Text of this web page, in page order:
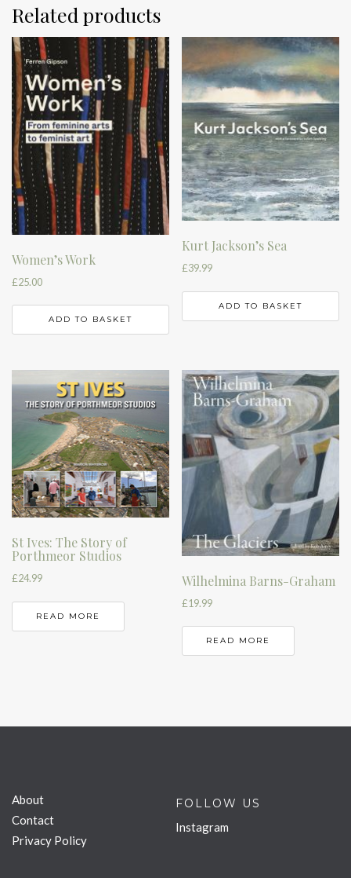
Related products
Women’s Work
£25.00
ADD TO BASKET
Kurt Jackson’s Sea
£39.99
ADD TO BASKET
St Ives: The Story of
Porthmeor Studios
£24.99
READ MORE
Wilhelmina Barns-Graham
£19.99
READ MORE
About
Contact
Privacy Policy
FOLLOW US
Instagram